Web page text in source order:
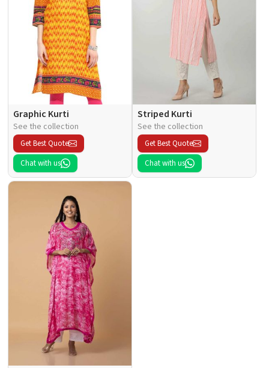
Graphic Kurti
See the collection
Get Best Quote
Chat with us
Striped Kurti
See the collection
Get Best Quote
Chat with us